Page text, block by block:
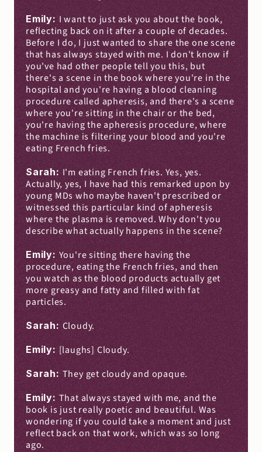
Emily: I want to just ask you about the book,
reflecting back on it after a couple of decades.
Before I do, I just wanted to share the one scene
that has always stayed with me. I don't know if
you've had other people tell you this, but
there's a scene in the book where you're in the
hospital and you're having a blood cleaning
procedure called apheresis, and there's a scene
where you're sitting in the chair or the bed,
you're having the apheresis procedure, where
the machine is filtering your blood and you're
eating French fries.
Sarah: I'm eating French fries. Yes, yes.
Actually, yes, I have had this remarked upon by
young MDs who maybe haven't prescribed or
witnessed this particular kind of apheresis
where the plasma is removed. Why don't you
describe what actually happens in the scene?
Emily: You're sitting there having the
procedure, eating the French fries, and then
you watch as the blood products actually get
more greasy and fatty and filled with fat
particles.
Sarah: Cloudy.
Emily: [laughs] Cloudy.
Sarah: They get cloudy and opaque.
Emily: That always stayed with me, and the
book is just really poetic and beautiful. Was
wondering if you could take a moment and just
reflect back on that work, which was so long
ago.